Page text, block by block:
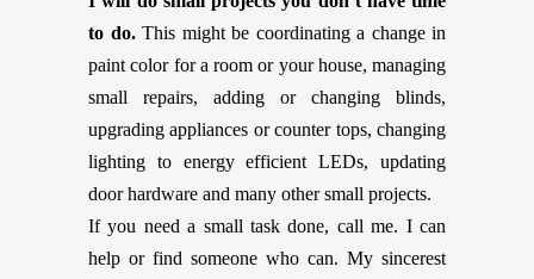
to do.This might be coordinating a change in
paint color for a room or your house, managing
small repairs, adding or changing blinds,
upgrading appliances or counter tops, changing
lighting to energy efficient LEDs, updating
door hardware and many other small projects.
If you need a small task done, call me. I can
help or find someone who can. My sincerest